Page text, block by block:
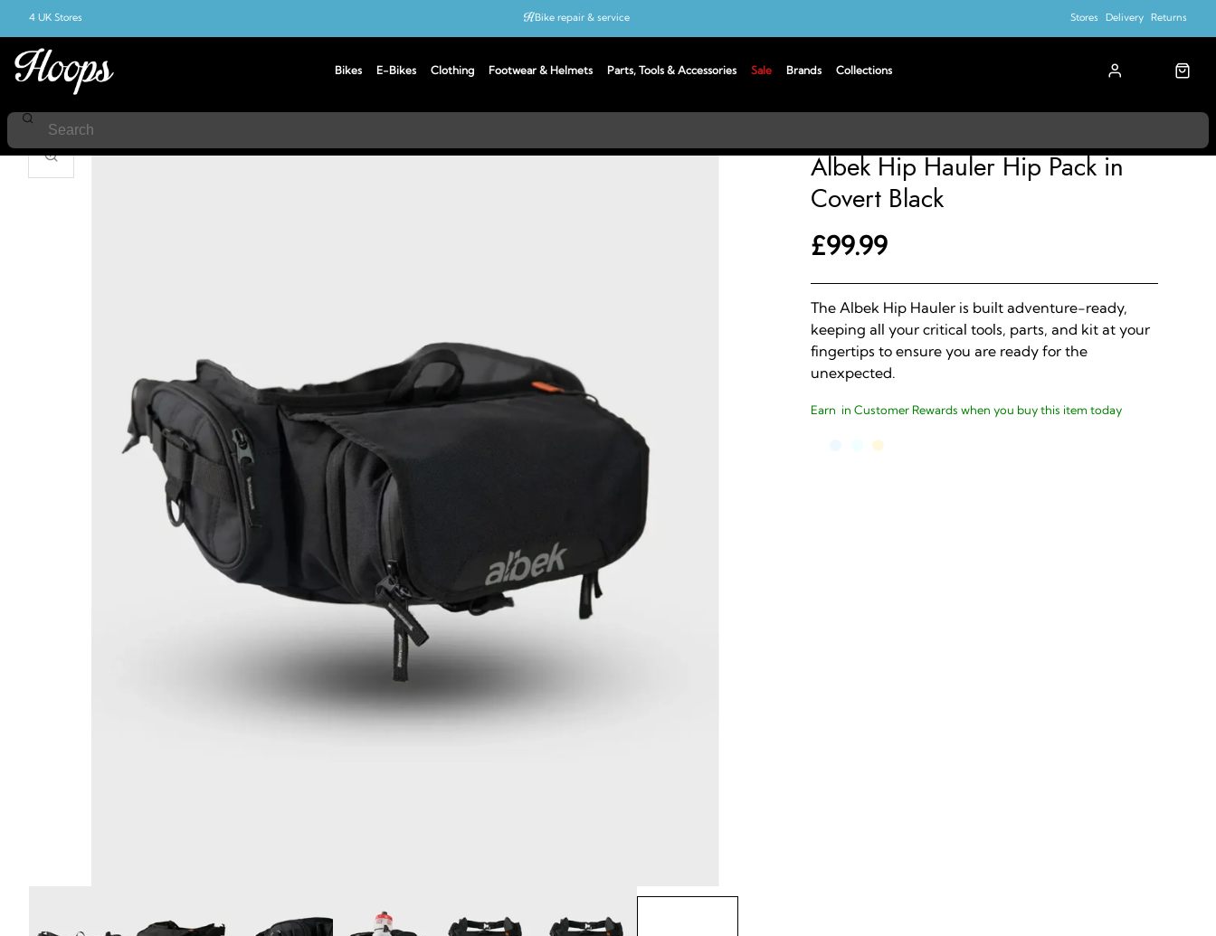
Bikes E-Bikes Clothing Footwear & Helmets Parts, Tools & Accessories Sale Brands Collections
4 UK Stores Bike repair & service Stores Delivery Returns
The Albek Hip Hauler is built adventure-ready,
keeping all your critical tools, parts, and kit at your
fingertips to ensure you are ready for the
unexpected.
Albek Hip Hauler Hip Pack in
Covert Black
£99.99
Earn in Customer Rewards when you buy this item today